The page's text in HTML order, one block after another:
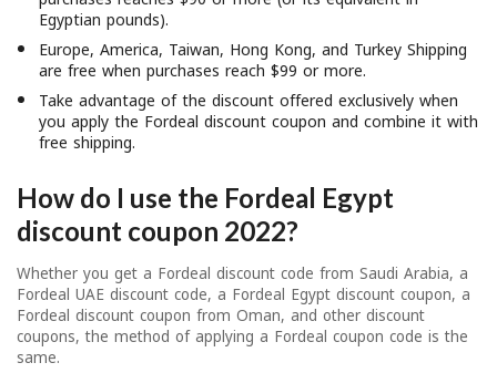
Egyptian pounds).
Europe, America, Taiwan, Hong Kong, and Turkey Shipping
are free when purchases reach $99 or more.
Take advantage of the discount offered exclusively when
you apply the Fordeal discount coupon and combine it with
free shipping.
How do I use the Fordeal Egypt
discount coupon 2022?
Whether you get a Fordeal discount code from Saudi Arabia, a
Fordeal UAE discount code, a Fordeal Egypt discount coupon, a
Fordeal discount coupon from Oman, and other discount
coupons, the method of applying a Fordeal coupon code is the
same.